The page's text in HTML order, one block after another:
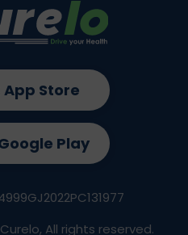
App Store
Play
Curelo, All rights reserved.